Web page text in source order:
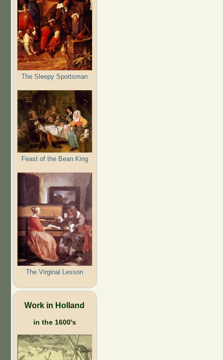
The Sleepy Sportsman
Feast of the Bean King
The Virginal Lesson
Work in Holland
in the 1600's